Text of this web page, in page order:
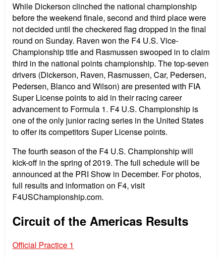
While Dickerson clinched the national championship
before the weekend finale, second and third place were
not decided until the checkered flag dropped in the final
round on Sunday. Raven won the F4 U.S. Vice-
Championship title and Rasmussen swooped in to claim
third in the national points championship. The top-seven
drivers (Dickerson, Raven, Rasmussen, Car, Pedersen,
Pedersen, Blanco and Wilson) are presented with FIA
Super License points to aid in their racing career
advancement to Formula 1. F4 U.S. Championship is
one of the only junior racing series in the United States
to offer its competitors Super License points.
The fourth season of the F4 U.S. Championship will
kick-off in the spring of 2019. The full schedule will be
announced at the PRI Show in December. For photos,
full results and information on F4, visit
F4USChampionship.com.
Circuit of the Americas Results
Official Practice 1